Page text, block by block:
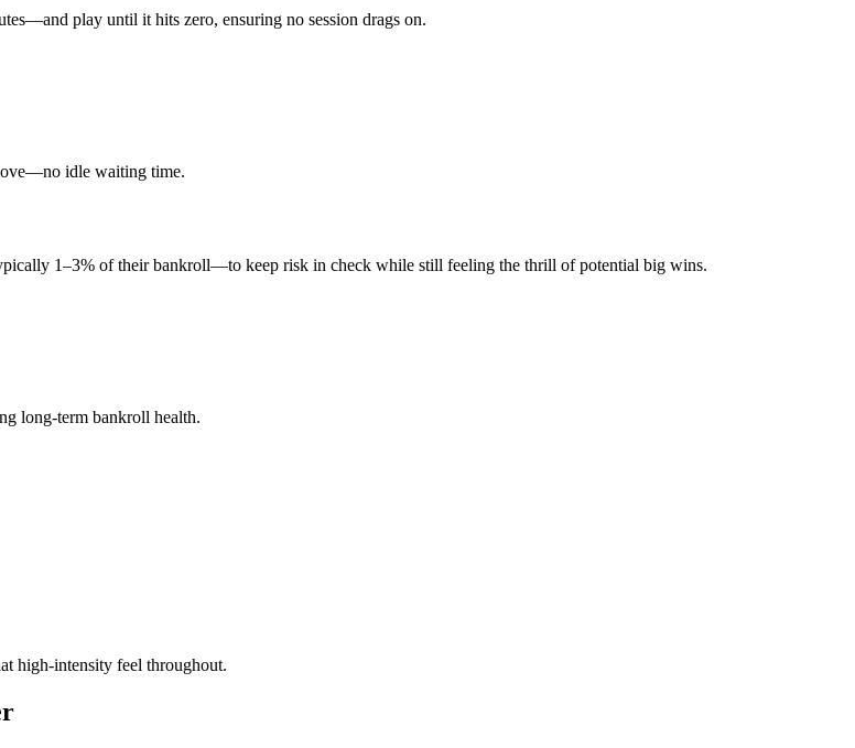
play until it hits zero, ensuring no session drags on.
idle waiting time.
1–3% of their bankroll—to keep risk in check while still feeling the thrill of potential big wins.
long‑term bankroll health.
high‑intensity feel throughout.